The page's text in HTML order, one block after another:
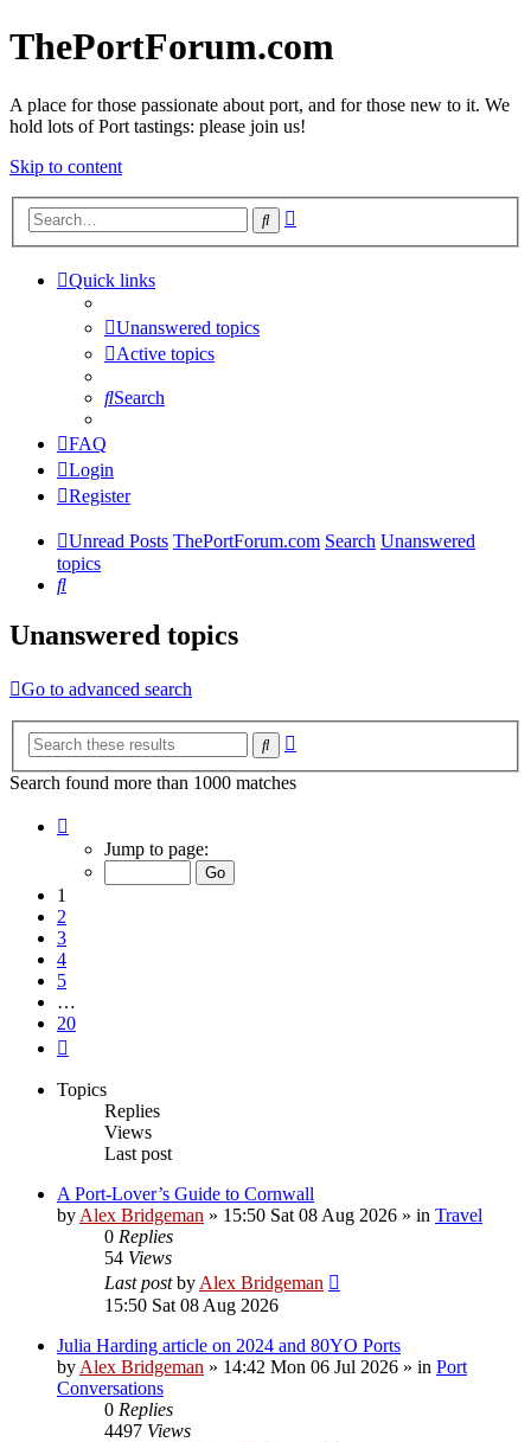
ThePortForum.com
A place for those passionate about port, and for those new to it. We
hold lots of Port tastings: please join us!
Skip to content
Search
Quick links
Unanswered topics
Active topics
Search
FAQ
Login
Register
Unread Posts ThePortForum.com Search Unanswered
topics
Search
Unanswered topics
Go to advanced search
Search
Search found more than 1000 matches
Jump to page:
1
2
3
4
5
…
20
Topics
Replies
Views
Last post
A Port-Lover’s Guide to Cornwall
by Alex Bridgeman » 15:50 Sat 08 Aug 2026 » in Travel
0 Replies
54 Views
Last postby Alex Bridgeman
15:50 Sat 08 Aug 2026
Julia Harding article on 2024 and 80YO Ports
by Alex Bridgeman » 14:42 Mon 06 Jul 2026 » in Port
Conversations
0 Replies
4497 Views